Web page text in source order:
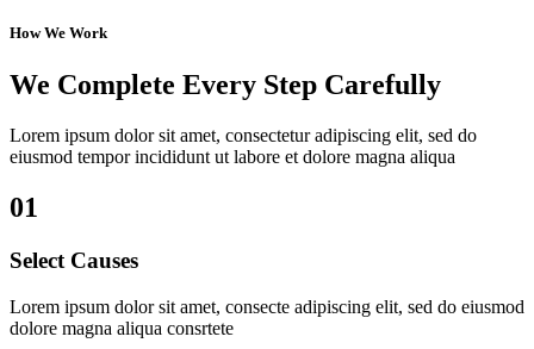
How We Work
We Complete Every Step Carefully
Lorem ipsum dolor sit amet, consectetur adipiscing elit, sed do
eiusmod tempor incididunt ut labore et dolore magna aliqua
01
Select Causes
Lorem ipsum dolor sit amet, consecte adipiscing elit, sed do eiusmod
dolore magna aliqua consrtete